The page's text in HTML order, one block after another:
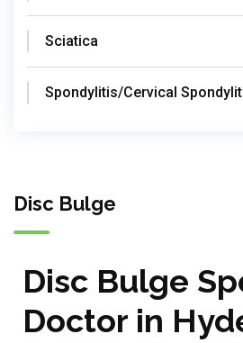
Sciatica
Spondylitis/Cervical
Disc Bulge
Disc Bulge
Doctor in